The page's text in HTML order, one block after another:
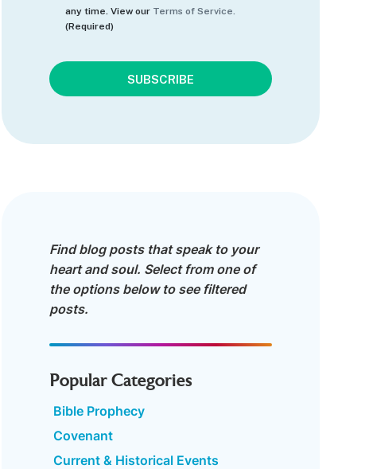
any time. View our Terms of Service.
(Required)
Find blog posts that speak to your
heart and soul. Select from one of
the options below to see filtered
posts.
Popular Categories
Bible Prophecy
Covenant
Current & Historical Events